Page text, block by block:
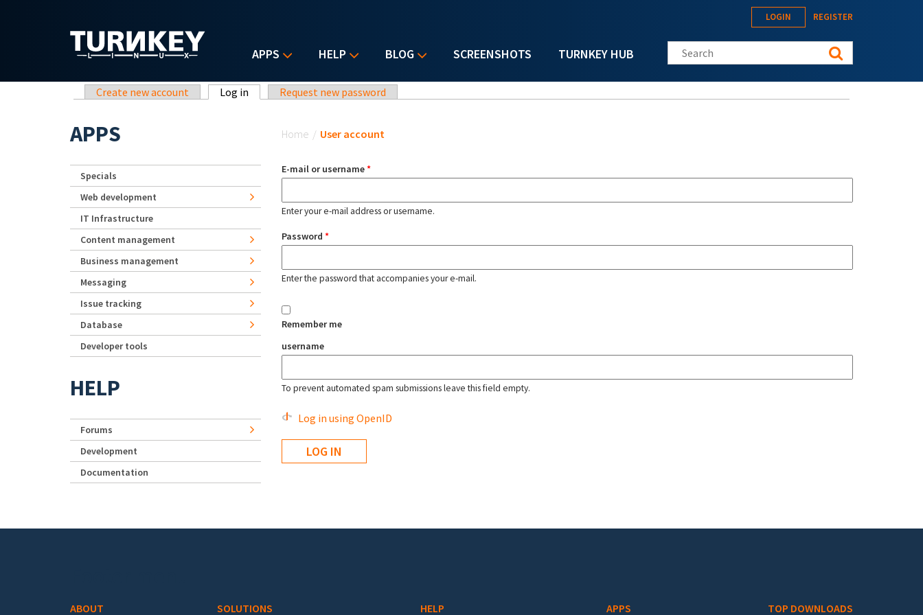
APPS HELP BLOG SCREENSHOTS TURNKEY HUB
LOGIN REGISTER
Search this site
Primary tabs
Create new account Log in (active tab)Request new password
Home / User account
E-mail or username*
Enter your e-mail address or username.
Password *
Enter the password that accompanies your e-mail.
Remember me
username
To prevent automated spam submissions leave this field empty.
Log in using OpenID
APPS
Specials
Web development
IT Infrastructure
Content management
Business management
Messaging
Issue tracking
Database
Developer tools
HELP
Forums
Development
Documentation
ABOUT SOLUTIONS HELP APPS TOP DOWNLOADS